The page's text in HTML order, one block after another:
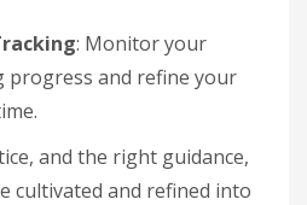
: Monitor your
progress and refine your
and the right guidance,
cultivated and refined into